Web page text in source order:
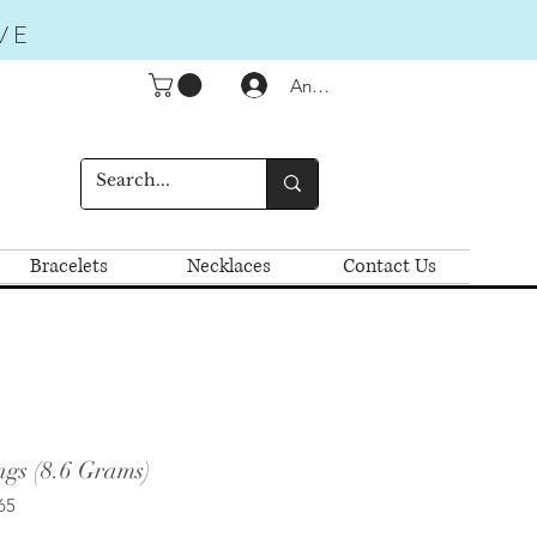
Anmelden
Bracelets Necklaces Contact Us
(8.6 Grams)